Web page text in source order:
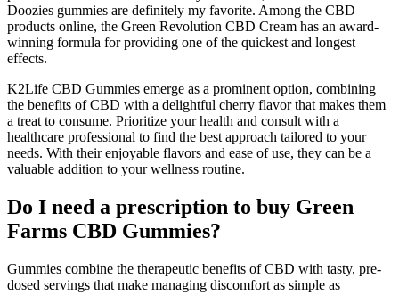
Doozies gummies are definitely my favorite. Among the CBD
products online, the Green Revolution CBD Cream has an award-
winning formula for providing one of the quickest and longest
effects.
K2Life CBD Gummies emerge as a prominent option, combining
the benefits of CBD with a delightful cherry flavor that makes them
a treat to consume. Prioritize your health and consult with a
healthcare professional to find the best approach tailored to your
needs. With their enjoyable flavors and ease of use, they can be a
valuable addition to your wellness routine.
Do I need a prescription to buy Green
Farms CBD Gummies?
Gummies combine the therapeutic benefits of CBD with tasty, pre-
dosed servings that make managing discomfort as simple as